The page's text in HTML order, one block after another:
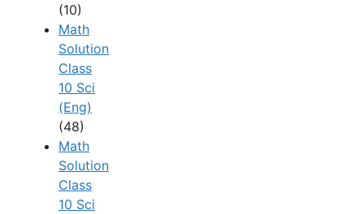
(10)
Math
Solution
Class
10 Sci
(Eng)
(48)
Math
Solution
Class
10 Sci